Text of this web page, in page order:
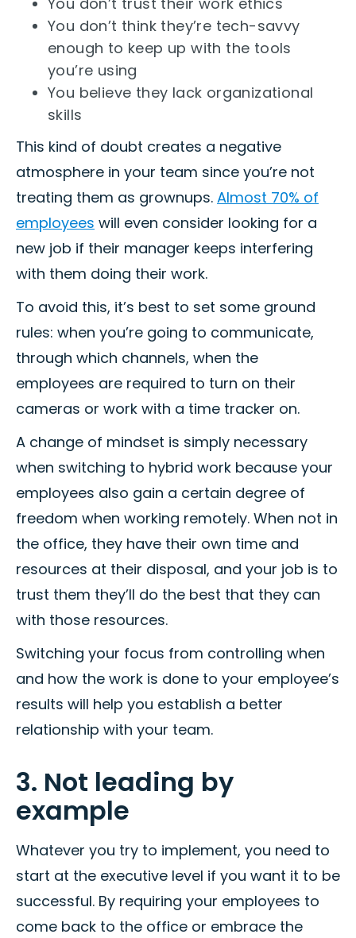
You don’t think they’re tech-savvy
enough to keep up with the tools
you’re using
You believe they lack organizational
skills
This kind of doubt creates a negative
atmosphere in your team since you’re not
treating them as grownups. Almost 70% of
employees will even consider looking for a
new job if their manager keeps interfering
with them doing their work.
To avoid this, it’s best to set some ground
rules: when you’re going to communicate,
through which channels, when the
employees are required to turn on their
cameras or work with a time tracker on.
A change of mindset is simply necessary
when switching to hybrid work because your
employees also gain a certain degree of
freedom when working remotely. When not in
the office, they have their own time and
resources at their disposal, and your job is to
trust them they’ll do the best that they can
with those resources.
Switching your focus from controlling when
and how the work is done to your employee’s
results will help you establish a better
relationship with your team.
3. Not leading by
example
Whatever you try to implement, you need to
start at the executive level if you want it to be
successful. By requiring your employees to
come back to the office or embrace the